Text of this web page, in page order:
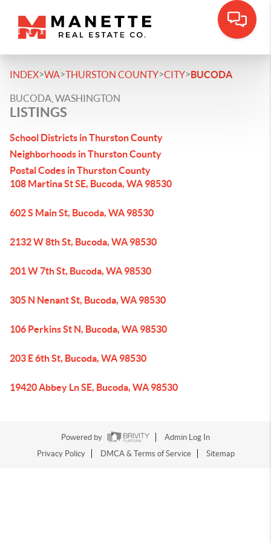
INDEX>WA>THURSTON COUNTY>CITY>BUCODA
BUCODA, WASHINGTON
LISTINGS
School Districts in Thurston County
Neighborhoods in Thurston County
Postal Codes in Thurston County
108 Martina St SE, Bucoda, WA 98530
602 S Main St, Bucoda, WA 98530
2132 W 8th St, Bucoda, WA 98530
201 W 7th St, Bucoda, WA 98530
305 N Nenant St, Bucoda, WA 98530
106 Perkins St N, Bucoda, WA 98530
203 E 6th St, Bucoda, WA 98530
19420 Abbey Ln SE, Bucoda, WA 98530
Powered by
Admin Log In
Privacy Policy
DMCA & Terms of Service Sitemap